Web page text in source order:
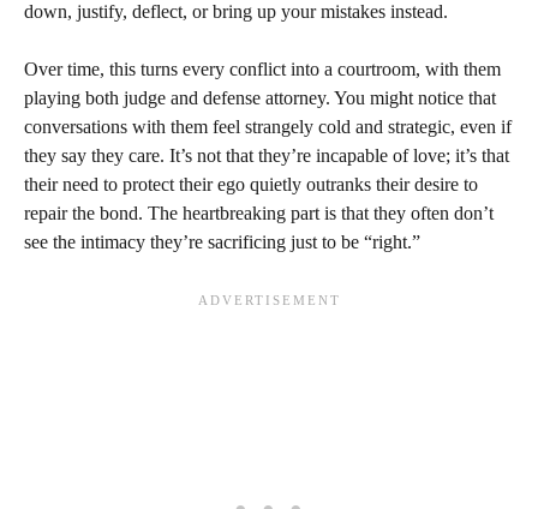
down, justify, deflect, or bring up your mistakes instead.
Over time, this turns every conflict into a courtroom, with them
playing both judge and defense attorney. You might notice that
conversations with them feel strangely cold and strategic, even if
they say they care. It’s not that they’re incapable of love; it’s that
their need to protect their ego quietly outranks their desire to
repair the bond. The heartbreaking part is that they often don’t
see the intimacy they’re sacrificing just to be “right.”